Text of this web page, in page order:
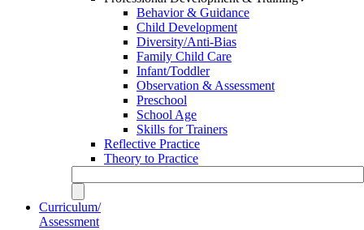
Behavior & Guidance
Child Development
Diversity/Anti-Bias
Family Child Care
Infant/Toddler
Observation & Assessment
Preschool
School Age
Skills for Trainers
Reflective Practice
Theory to Practice
Curriculum/
Assessment